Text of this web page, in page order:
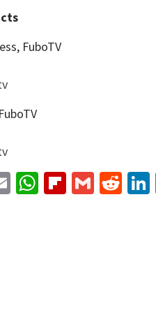
FuboTV
EmailWhatsApp
Flipboard
Gmail